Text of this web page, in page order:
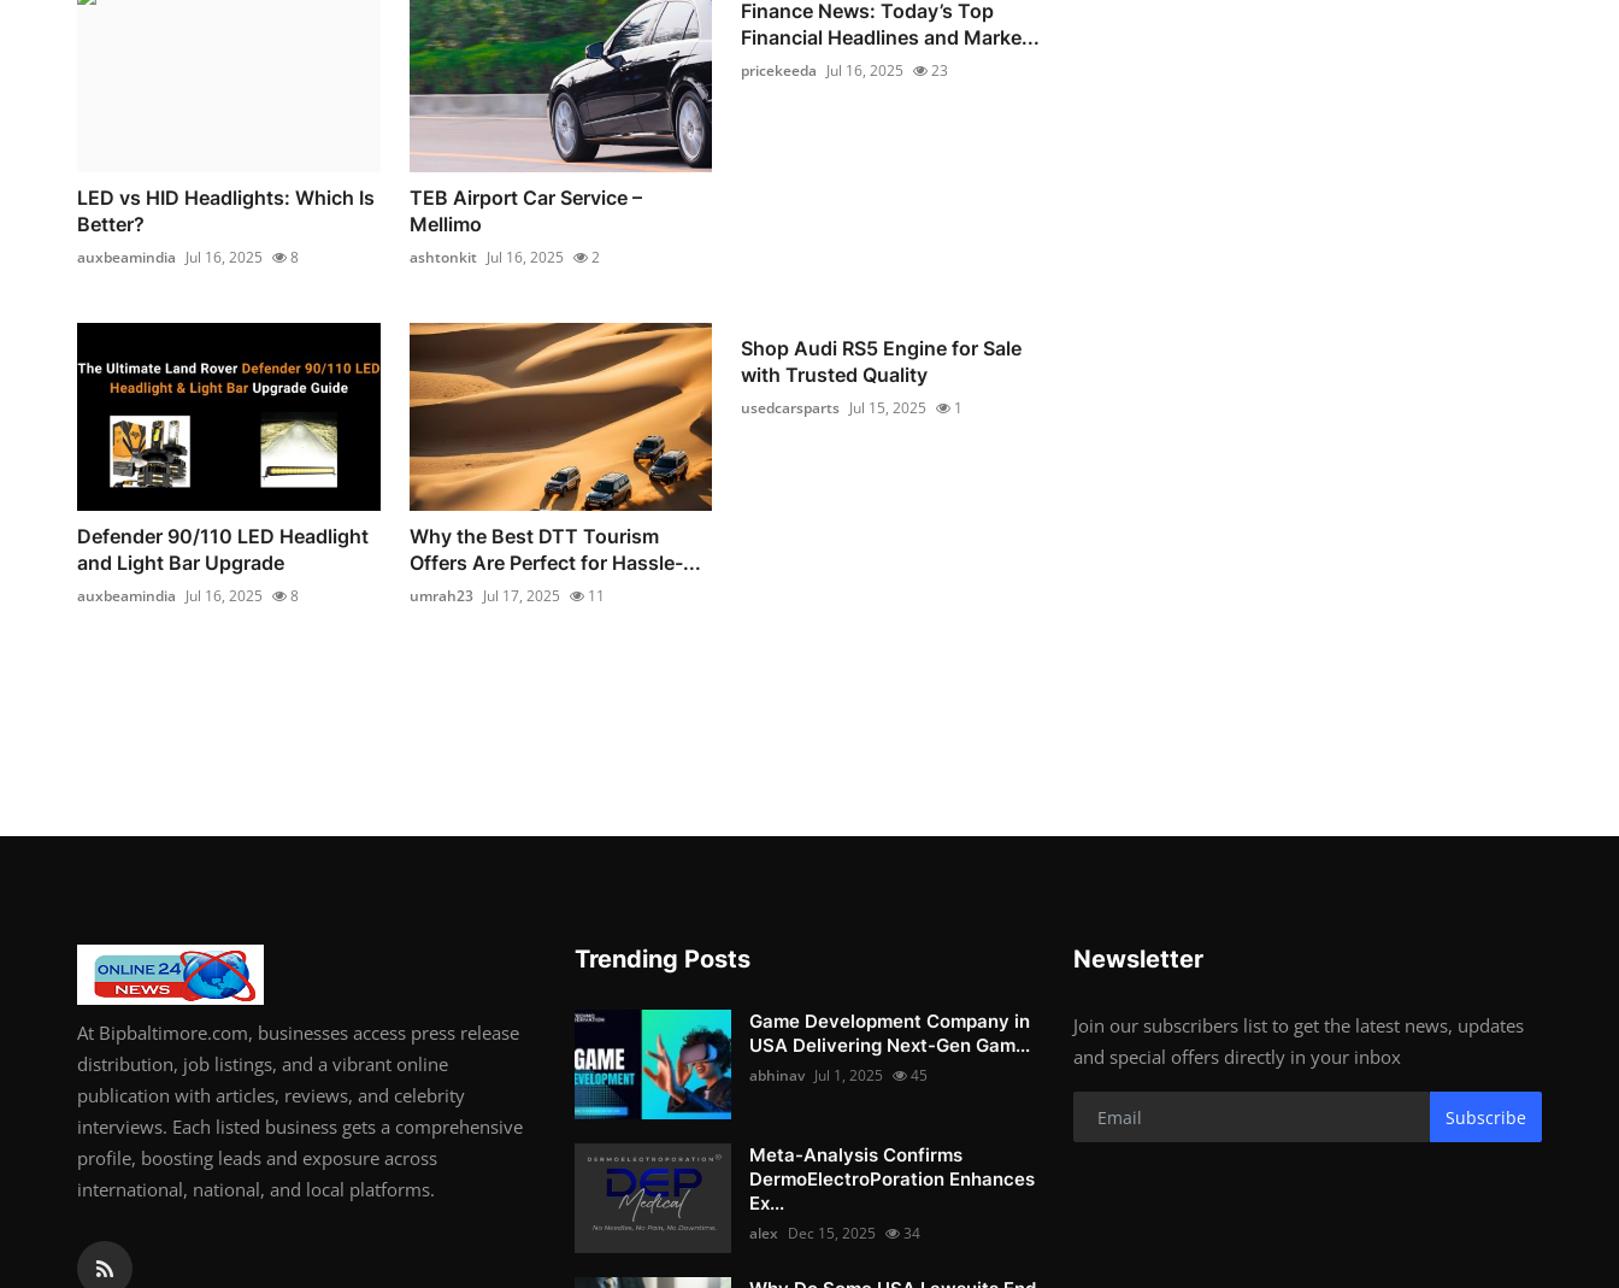
LED vs HID Headlights: Which Is
Better?
auxbeamindia Jul 16, 2025 8
TEB Airport Car Service –
Mellimo
ashtonkit Jul 16, 2025 2
Finance News: Today’s Top
Financial Headlines and Marke...
pricekeeda Jul 16, 2025 23
Defender 90/110 LED Headlight
and Light Bar Upgrade
auxbeamindia Jul 16, 2025 8
Why the Best DTT Tourism
Offers Are Perfect for Hassle-...
umrah23 Jul 17, 2025 11
Shop Audi RS5 Engine for Sale
with Trusted Quality
usedcarsparts Jul 15, 2025 1
At Bipbaltimore.com, businesses access press release
distribution, job listings, and a vibrant online
publication with articles, reviews, and celebrity
interviews. Each listed business gets a comprehensive
profile, boosting leads and exposure across
international, national, and local platforms.
Trending Posts
Game Development Company in
USA Delivering Next-Gen Gam...
abhinav Jul 1, 2025 45
Meta-Analysis Confirms
DermoElectroPoration Enhances
Ex...
alex Dec 15, 2025 34
Newsletter
Join our subscribers list to get the latest news, updates
and special offers directly in your inbox
Subscribe